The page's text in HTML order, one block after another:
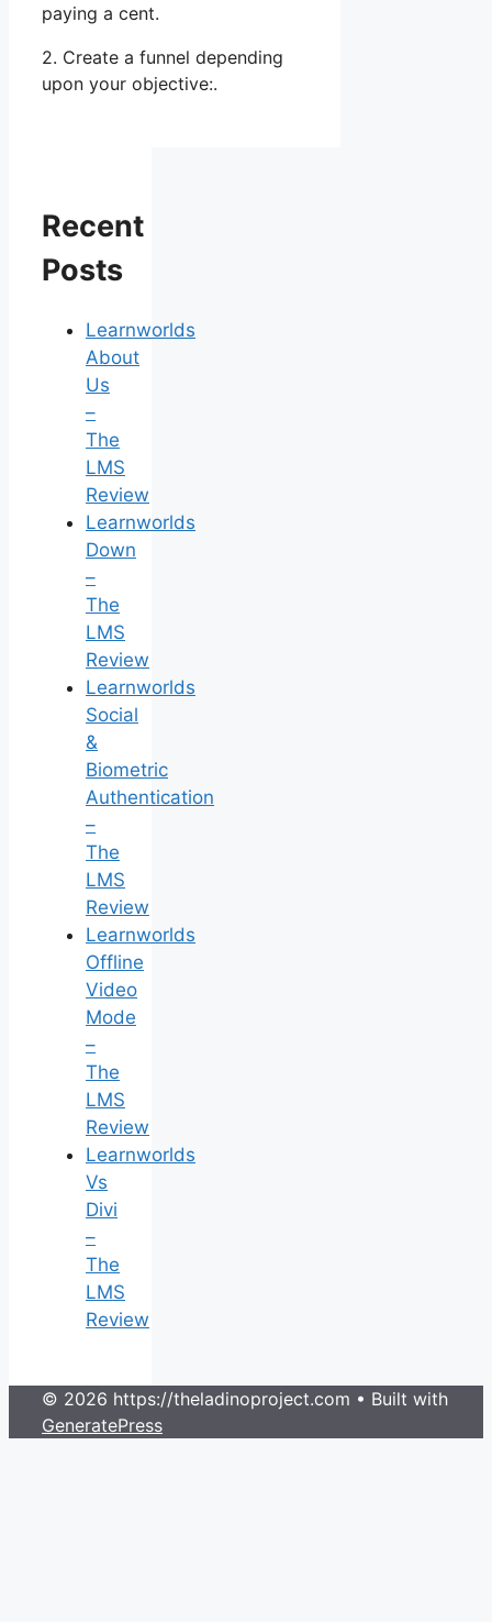
paying a cent.
2. Create a funnel depending
upon your objective:.
Recent
Posts
Learnworlds
About
Us
–
The
LMS
Review
Learnworlds
Down
–
The
LMS
Review
Learnworlds
Social
&
Biometric
Authentication
–
The
LMS
Review
Learnworlds
Offline
Video
Mode
–
The
LMS
Review
Learnworlds
Vs
Divi
–
The
LMS
Review
© 2026 https://theladinoproject.com • Built with
GeneratePress